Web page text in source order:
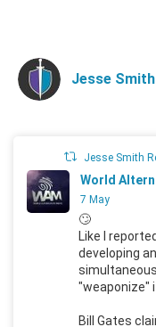
Jesse Smith
Jesse Smith
World
7 May
🙄
Like I
developing
"weaponize"
Bill Gates